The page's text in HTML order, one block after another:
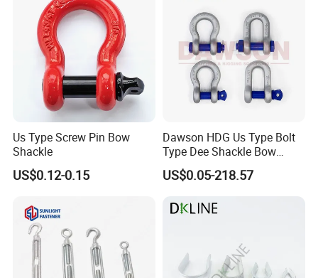
shing Farm/Load/Hoisting
Us Type Screw Pin Bow
Shackle
US$0.12-0.15
Dawson HDG Us Type Bolt
Type Dee Shackle Bow
Shackle with Safety Pin,
Screw Pin Anchor Chain
US$0.05-218.57